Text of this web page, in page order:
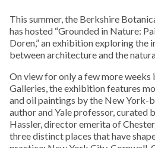
This summer, the Berkshire
has hosted “Grounded in Nature:
Doren,” an exhibition exploring the
between architecture and the
On view for only a few more weeks
Galleries, the exhibition features
and oil paintings by the New York-
author and Yale professor, curated
Hassler, director emerita of
three distinct places that have